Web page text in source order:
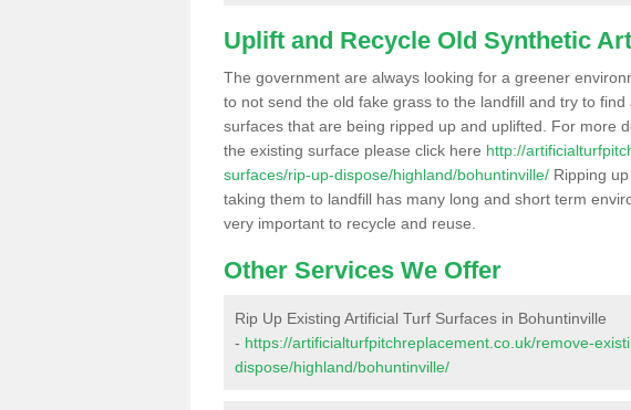
Uplift and Recycle Old Synthetic
The government are always looking for a greener
to not send the old fake grass to the landfill and try to
surfaces that are being ripped up and uplifted. For more
the existing surface please click here http://
surfaces/rip-up-dispose/highland/bohuntinville/ Ripping
taking them to landfill has many long and short term
very important to recycle and reuse.
Other Services We Offer
Rip Up Existing Artificial Turf Surfaces in Bohuntinville
- https://artificialturfpitchreplacement.co.uk/remove-
dispose/highland/bohuntinville/